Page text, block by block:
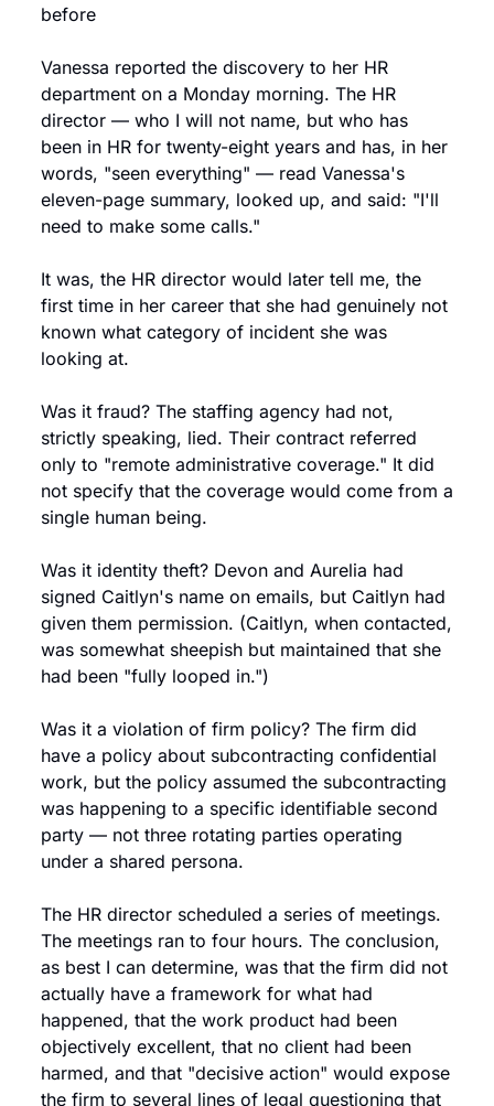
before
Vanessa reported the discovery to her HR
department on a Monday morning. The HR
director — who I will not name, but who has
been in HR for twenty-eight years and has, in her
words, "seen everything" — read Vanessa's
eleven-page summary, looked up, and said: "I'll
need to make some calls."
It was, the HR director would later tell me, the
first time in her career that she had genuinely not
known what category of incident she was
looking at.
Was it fraud? The staffing agency had not,
strictly speaking, lied. Their contract referred
only to "remote administrative coverage." It did
not specify that the coverage would come from a
single human being.
Was it identity theft? Devon and Aurelia had
signed Caitlyn's name on emails, but Caitlyn had
given them permission. (Caitlyn, when contacted,
was somewhat sheepish but maintained that she
had been "fully looped in.")
Was it a violation of firm policy? The firm did
have a policy about subcontracting confidential
work, but the policy assumed the subcontracting
was happening to a specific identifiable second
party — not three rotating parties operating
under a shared persona.
The HR director scheduled a series of meetings.
The meetings ran to four hours. The conclusion,
as best I can determine, was that the firm did not
actually have a framework for what had
happened, that the work product had been
objectively excellent, that no client had been
harmed, and that "decisive action" would expose
the firm to several lines of legal questioning that